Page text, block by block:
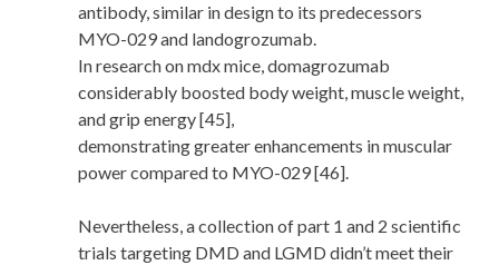
antibody, similar in design to its predecessors
MYO-029 and landogrozumab.
In research on mdx mice, domagrozumab
considerably boosted body weight, muscle weight,
and grip energy [45],
demonstrating greater enhancements in muscular
power compared to MYO-029 [46].
Nevertheless, a collection of part 1 and 2 scientific
trials targeting DMD and LGMD didn’t meet their